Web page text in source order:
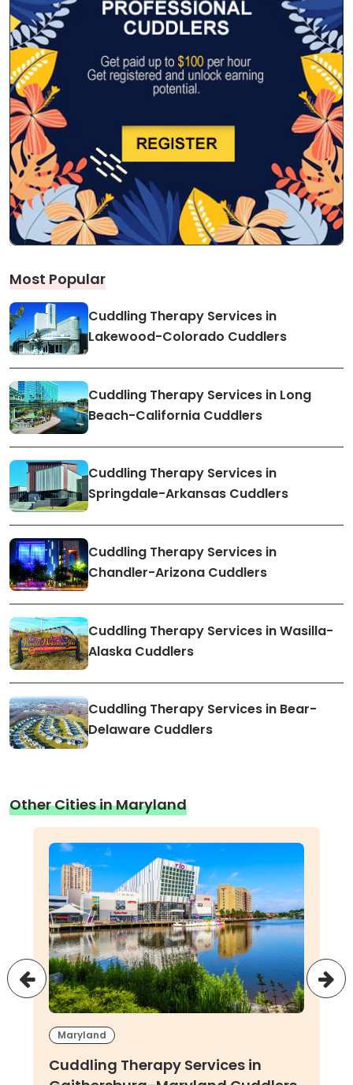
Most Popular
Cuddling Therapy Services in
Lakewood-Colorado Cuddlers
Cuddling Therapy Services in Long
Beach-California Cuddlers
Cuddling Therapy Services in
Springdale-Arkansas Cuddlers
Cuddling Therapy Services in
Chandler-Arizona Cuddlers
Cuddling Therapy Services in Wasilla-
Alaska Cuddlers
Cuddling Therapy Services in Bear-
Delaware Cuddlers
Other Cities in Maryland
Maryland
Cuddling Therapy Services in